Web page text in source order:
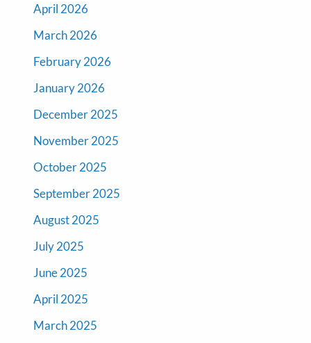
April 2026
March 2026
February 2026
January 2026
December 2025
November 2025
October 2025
September 2025
August 2025
July 2025
June 2025
April 2025
March 2025